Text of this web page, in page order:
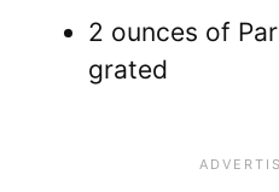
2 ounces of
grated